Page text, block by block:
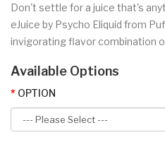
Don't settle for a juice that's
eJuice by Psycho Eliquid from
invigorating flavor combination
Available Options
OPTION